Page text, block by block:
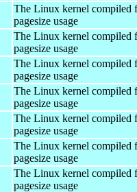
The Linux kernel compiled
pagesize usage
The Linux kernel compiled
pagesize usage
The Linux kernel compiled
pagesize usage
The Linux kernel compiled
pagesize usage
The Linux kernel compiled
pagesize usage
The Linux kernel compiled
pagesize usage
The Linux kernel compiled
pagesize usage